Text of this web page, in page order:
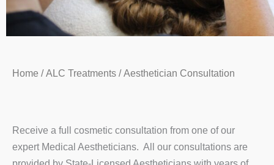
Home /ALC Treatments / Aesthetician Consultation
Receive a full cosmetic consultation from one of our
expert Medical Aestheticians. All our consultations are